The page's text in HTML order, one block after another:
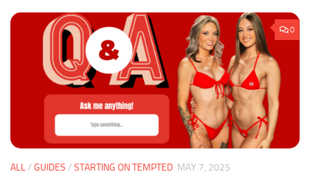
0
ALL/ GUIDES / STARTING ON TEMPTED MAY 7, 2025